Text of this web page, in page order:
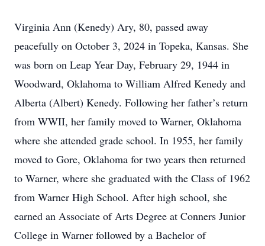
Virginia Ann (Kenedy) Ary, 80, passed away
peacefully on October 3, 2024 in Topeka, Kansas. She
was born on Leap Year Day, February 29, 1944 in
Woodward, Oklahoma to William Alfred Kenedy and
Alberta (Albert) Kenedy. Following her father’s return
from WWII, her family moved to Warner, Oklahoma
where she attended grade school. In 1955, her family
moved to Gore, Oklahoma for two years then returned
to Warner, where she graduated with the Class of 1962
from Warner High School. After high school, she
earned an Associate of Arts Degree at Conners Junior
College in Warner followed by a Bachelor of